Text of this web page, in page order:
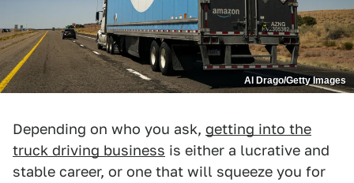
Al Drago/Getty Images
Depending on who you ask, getting into the
truck driving business is either a lucrative and
stable career, or one that will squeeze you for